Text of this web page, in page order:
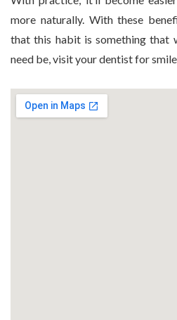
more naturally. With these
that this habit is something that
need be, visit your dentist for